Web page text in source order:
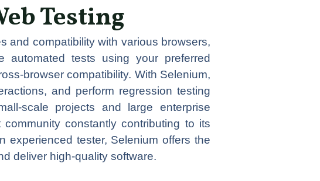
Testing
and compatibility with various browsers,
tests using your preferred
browser compatibility. With Selenium,
and perform regression testing
scale projects and large enterprise
constantly contributing to its
experienced tester, Selenium offers the
deliver high-quality software.